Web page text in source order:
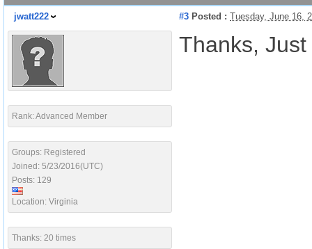
jwatt222 #3 Posted : Tuesday, June 16,
Rank: Advanced Member
Groups: Registered
Joined: 5/23/2016(UTC)
Posts: 129
Location: Virginia
Thanks: 20 times
Thanks,